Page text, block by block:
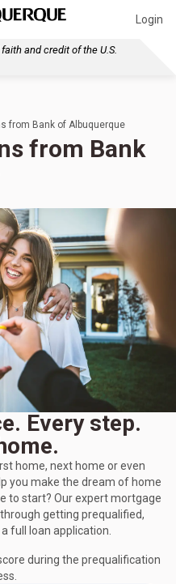
Login
and credit of the U.S.
from Bank of Albuquerque
from Bank
Every step.
home, next home or even
you make the dream of home
to start? Our expert mortgage
getting prequalified,
full loan application.
during the prequalification